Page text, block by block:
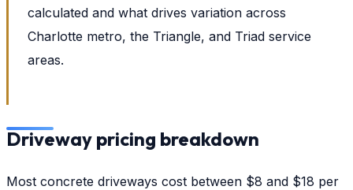
calculated and what drives variation across
Charlotte metro, the Triangle, and Triad service
areas.
Driveway pricing breakdown
Most concrete driveways cost between $8 and $18 per